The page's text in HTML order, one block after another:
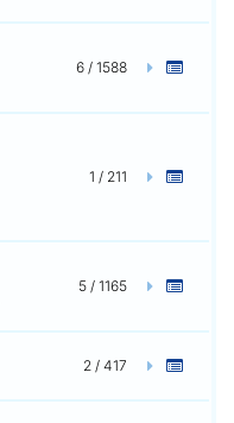
6 / 1588
1 / 211
5 / 1165
2 / 417